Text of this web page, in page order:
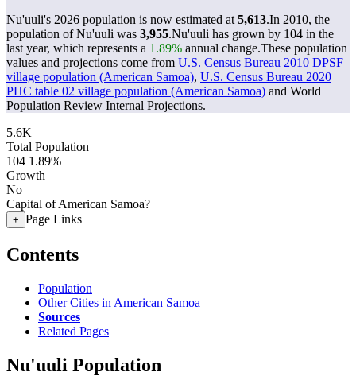
Nu'uuli's 2026 population is now estimated at 5,613.In 2010, the
population of Nu'uuli was 3,955.Nu'uuli has grown by 104 in the
last year, which represents a 1.89% annual change.These population
values and projections come from U.S. Census Bureau 2010 DPSF
village population (American Samoa), U.S. Census Bureau 2020
PHC table 02 village population (American Samoa) and World
Population Review Internal Projections.
5.6K
Total Population
104 1.89%
Growth
No
Capital of American Samoa?
+ Page Links
Contents
Population
Other Cities in American Samoa
Sources
Related Pages
Nu'uuli Population